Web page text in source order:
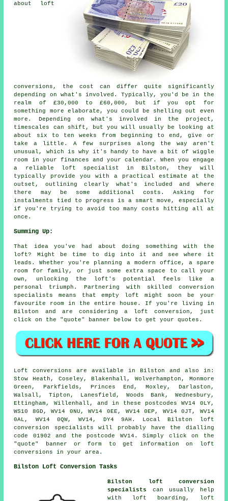
about loft
conversions, the cost can differ quite significantly
depending on what's involved. Typically, you'd be in the
realm of £30,000 to £60,000, but if you opt for
something more elaborate, you could be shelling out even
more. Depending on what's involved in the project,
timescales can shift, but you will usually be looking at
about six to ten weeks from beginning to end, give or
take a little. A few surprises along the way aren't
unusual, which is why it's handy to have a bit of wiggle
room in your finances and your calendar. When you engage
a reliable loft specialist in Bilston, they will
typically provide you with a practical estimate at the
outset, outlining clearly what's included and where
there may be some additional costs. Asking for
instalments tied to progress is a smart move, especially
if you're trying to avoid too many costs hitting all at
once.
Summing Up:
That idea you've had about doing something with the
loft? Might be time to dig into it and see where it
leads. Whether you're planning a modern office, a spare
room for family, or just some extra space to call your
own, unlocking the loft's potential feels like a
personal triumph. Partnering with skilled conversion
specialists means that empty loft might soon be your
favourite room in the entire house. If you're living in
Bilston and are considering a loft conversion, just
click on the "quote" banner below to get your quotes.
Loft conversions are available in Bilston and also in:
Stow Heath, Coseley, Blakenhall, Wolverhampton, Monmore
Green, Parkfields, Princes End, Moxley, Darlaston,
Walsall, Tipton, Lanesfield, Woods Bank, Wednesbury,
Ettingham, Willenhall, and in these postcodes WV14 0LY,
WS10 8GD, WV14 0NU, WV14 0EE, WV14 0EP, WV14 0JT, WV14
0AL, WV14 0QW, WV14, DY4 9AH. Local Bilston loft
conversion specialists will probably have the dialling
code 01902 and the postcode WV14. Simply click on the
"quote" banner or form to get information on loft
conversions in your area.
Bilston Loft Conversion Tasks
Bilston loft conversion
specialists
can usually help
with loft boarding, loft